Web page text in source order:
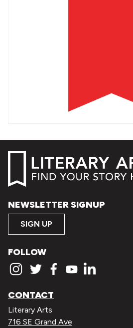
NEWSLETTER SIGNUP
SIGN UP
FOLLOW
CONTACT
Literary Arts
716 SE Grand Ave